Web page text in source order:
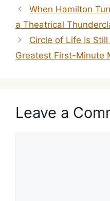
When Hamilton
a Theatrical
Circle of Life Is Still
Greatest First-Minute
Leave a